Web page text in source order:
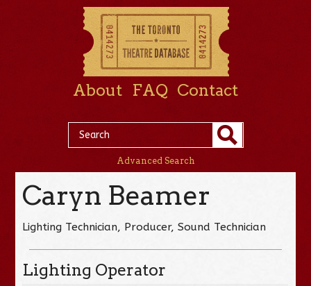
About FAQ Contact
Advanced Search
Caryn Beamer
Lighting Technician, Producer, Sound Technician
Lighting Operator